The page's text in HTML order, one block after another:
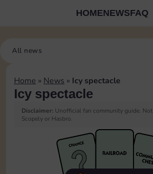
HOMENEWSFAQ
All news
Home » News » Icy spectacle
Icy spectacle
Disclaimer: Unofficial fan community guide.
Scopely or Hasbro.